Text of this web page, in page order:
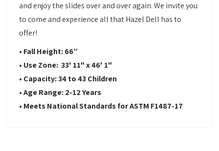
and enjoy the slides over and over again. We invite you
to come and experience all that Hazel Dell has to
offer!
• Fall Height: 66”
• Use Zone: 33' 11" x 46' 1"
• Capacity: 34 to 43 Children
• Age Range: 2-12 Years
• Meets National Standards for ASTM F1487-17